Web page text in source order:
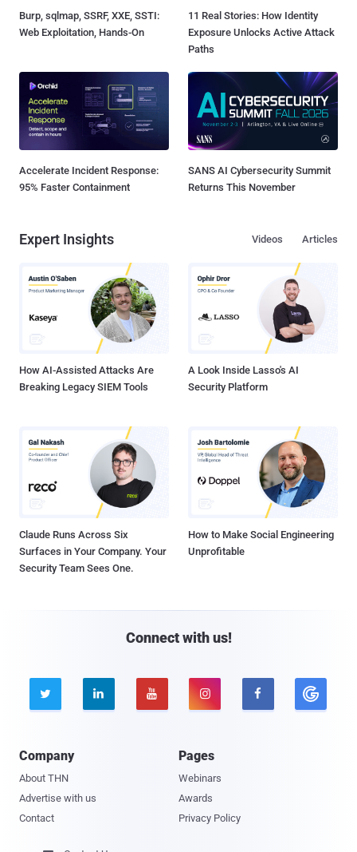
Burp, sqlmap, SSRF, XXE, SSTI:
Web Exploitation, Hands-On
11 Real Stories: How Identity
Exposure Unlocks Active Attack
Paths
Accelerate Incident Response:
95% Faster Containment
SANS AI Cybersecurity Summit
Returns This November
Expert Insights Articles
Videos
How AI-Assisted Attacks Are
Breaking Legacy SIEM Tools
A Look Inside Lasso's AI
Security Platform
Claude Runs Across Six
Surfaces in Your Company. Your
Security Team Sees One.
How to Make Social Engineering
Unprofitable
Connect with us!
    
Company
About THN
Advertise with us
Contact
Pages
Webinars
Awards
Privacy Policy